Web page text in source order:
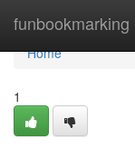
funbookmarking
Home
Home
1